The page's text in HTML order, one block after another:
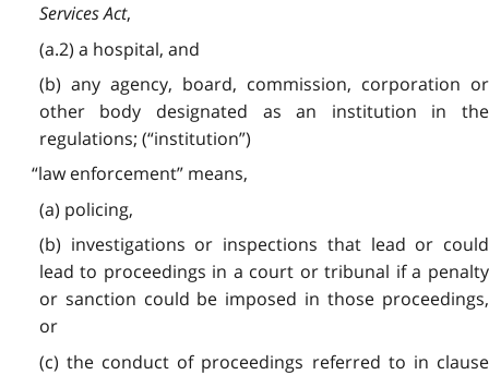
Services Act,
(a.2) a hospital, and
(b) any agency, board, commission, corporation or
other body designated as an institution in the
regulations; (“institution”)
“law enforcement” means,
(a) policing,
(b) investigations or inspections that lead or could
lead to proceedings in a court or tribunal if a penalty
or sanction could be imposed in those proceedings,
or
(c) the conduct of proceedings referred to in clause